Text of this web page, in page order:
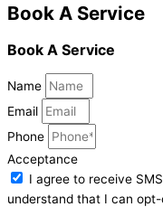
Book A Service
Book A Service
Name
Email
Phone
Acceptance
I agree to receive
understand that I can